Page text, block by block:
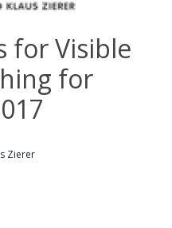
for Visible
for
Zierer